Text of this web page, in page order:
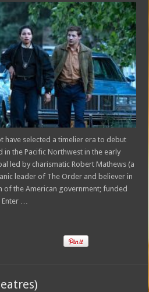
have selected a timelier era to debut
in the Pacific Northwest in the early
led by charismatic Robert Mathews (a
leader of The Order and believer in
of the American government; funded
…